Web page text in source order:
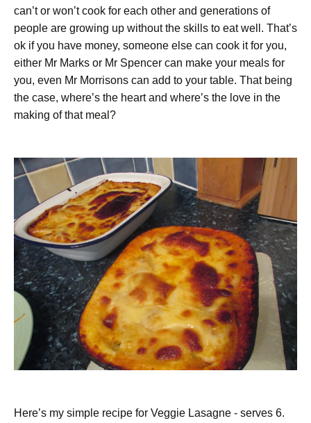
can’t or won’t cook for each other and generations of
people are growing up without the skills to eat well. That’s
ok if you have money, someone else can cook it for you,
either Mr Marks or Mr Spencer can make your meals for
you, even Mr Morrisons can add to your table. That being
the case, where’s the heart and where’s the love in the
making of that meal?
Here’s my simple recipe for Veggie Lasagne - serves 6.